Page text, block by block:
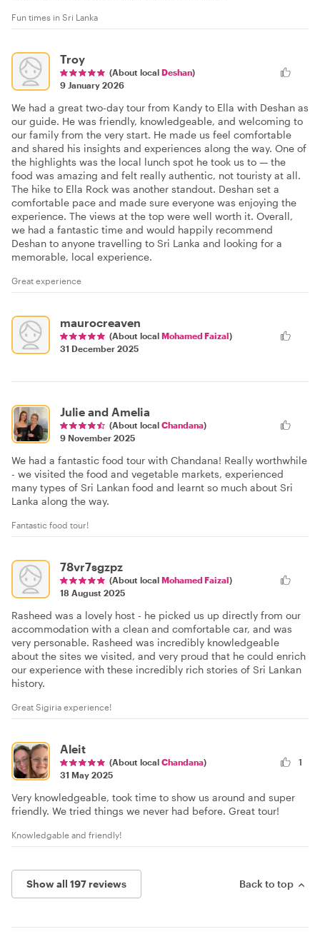
Fun times in Sri Lanka
Troy
(About local Deshan)
9 January 2026
We had a great two-day tour from Kandy to Ella with Deshan as
our guide. He was friendly, knowledgeable, and welcoming to
our family from the very start. He made us feel comfortable
and shared his insights and experiences along the way. One of
the highlights was the local lunch spot he took us to — the
food was amazing and felt really authentic, not touristy at all.
The hike to Ella Rock was another standout. Deshan set a
comfortable pace and made sure everyone was enjoying the
experience. The views at the top were well worth it. Overall,
we had a fantastic time and would happily recommend
Deshan to anyone travelling to Sri Lanka and looking for a
memorable, local experience.
Great experience
maurocreaven
(About local Mohamed Faizal)
31 December 2025
Julie and Amelia
(About local Chandana)
9 November 2025
We had a fantastic food tour with Chandana! Really worthwhile
- we visited the food and vegetable markets, experienced
many types of Sri Lankan food and learnt so much about Sri
Lanka along the way.
Fantastic food tour!
78vr7sgzpz
(About local Mohamed Faizal)
18 August 2025
Rasheed was a lovely host - he picked us up directly from our
accommodation with a clean and comfortable car, and was
very personable. Rasheed was incredibly knowledgeable
about the sites we visited, and very proud that he could enrich
our experience with these incredibly rich stories of Sri Lankan
history.
Great Sigiria experience!
Aleit
(About local Chandana)
31 May 2025
1
Very knowledgeable, took time to show us around and super
friendly. We tried things we never had before. Great tour!
Knowledgable and friendly!
Show all 197 reviews Back to top